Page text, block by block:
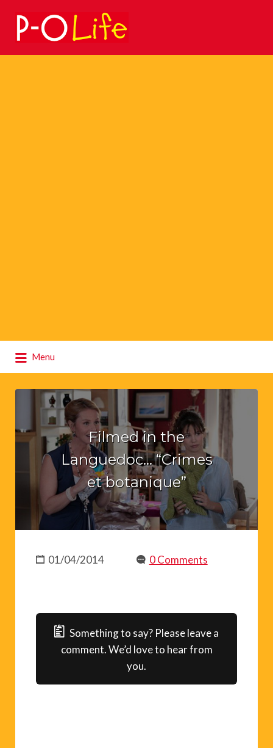
Search
for:
Menu
for:
Filmed in the
Languedoc… “Crimes
et botanique”
01/04/2014 0 Comments
Something to say? Please leave a
comment. We’d love to hear from
you.